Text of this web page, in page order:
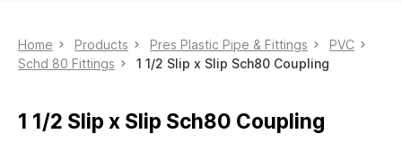
Home Products Pres Plastic Pipe & Fittings
PVC
Schd 80 Fittings
1 1/2 Slip x Slip Sch80 Coupling
1 1/2 Slip x Slip Sch80 Coupling